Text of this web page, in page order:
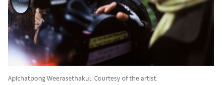
Apichatpong Weerasethakul. Courtesy of the artist.